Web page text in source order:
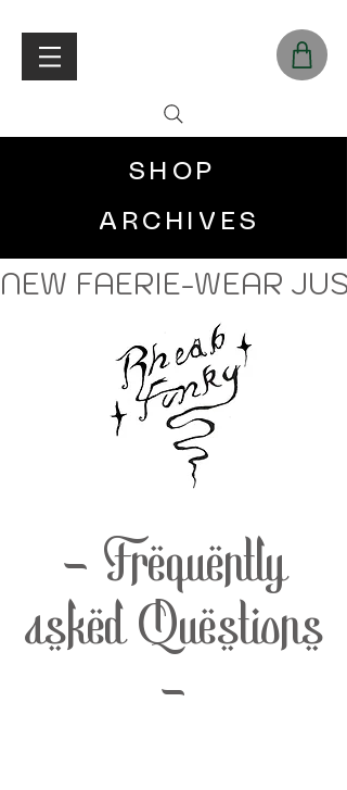
SHOP
ARCHIVES
NEW FAERIE-WEAR
- Frequently
asked Questions
-